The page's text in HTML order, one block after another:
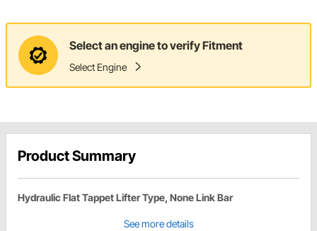
Select an engine to verify Fitment
Select Engine
Product Summary
Hydraulic Flat Tappet Lifter Type, None Link Bar
See more details